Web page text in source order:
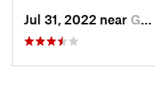
Jul 31, 2022 near Grand Lake, CO